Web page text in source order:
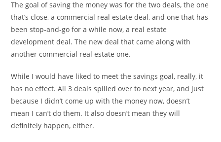
The goal of saving the money was for the two deals, the one
that’s close, a commercial real estate deal, and one that has
been stop-and-go for a while now, a real estate
development deal. The new deal that came along with
another commercial real estate one.
While I would have liked to meet the savings goal, really, it
has no effect. All 3 deals spilled over to next year, and just
because I didn’t come up with the money now, doesn’t
mean I can’t do them. It also doesn’t mean they will
definitely happen, either.